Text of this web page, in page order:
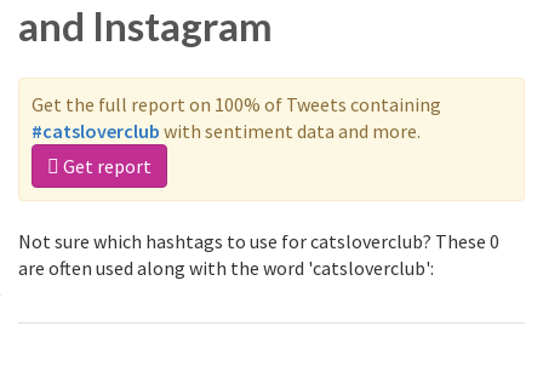
and Instagram
Get the full report on 100% of Tweets containing
#catsloverclub with sentiment data and more.
Get report
Not sure which hashtags to use for catsloverclub? These 0
are often used along with the word 'catsloverclub':